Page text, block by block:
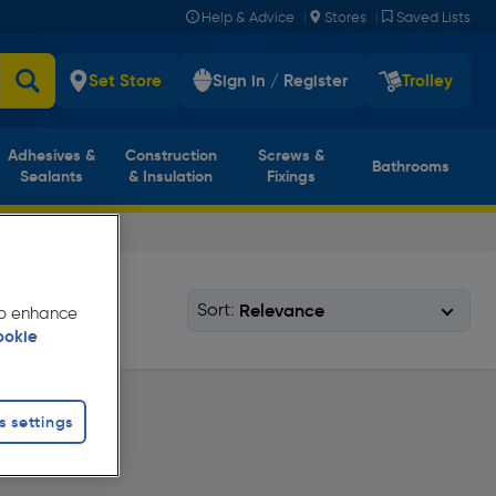
Help & Advice | Stores | Saved Lists
Set Store Sign in / Register Trolley
Adhesives &
Sealants
Construction
& Insulation
Screws &
Fixings
Bathrooms
Sort:
enhance
settings